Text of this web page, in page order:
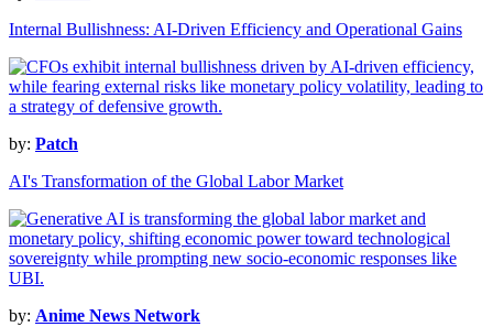
Internal Bullishness: AI-Driven Efficiency and Operational Gains
by: Patch
AI's Transformation of the Global Labor Market
by: Anime News Network